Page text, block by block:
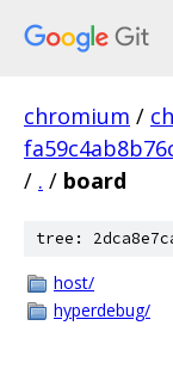
chromium /
/ . / board
tree:
host/
hyperdebug/